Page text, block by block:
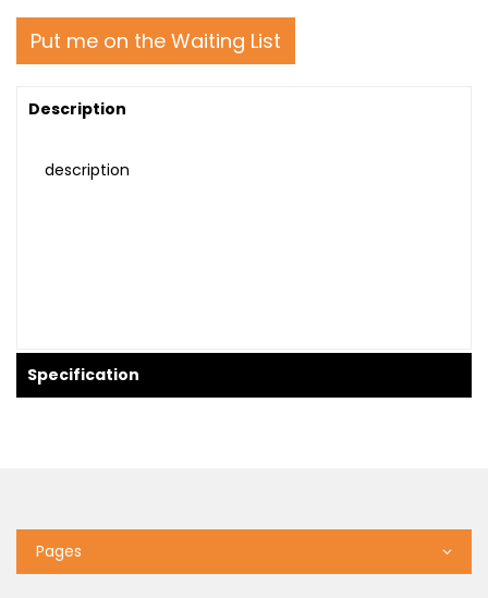
Put me on the Waiting List
Description
description
Specification
Pages